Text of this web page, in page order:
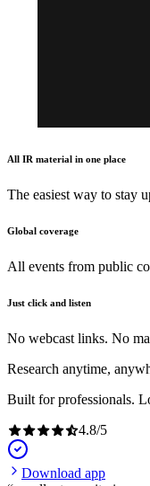
All IR material in one place
The easiest way to stay
Global coverage
All events from public
Just click and listen
No webcast links. No
Research anytime,
Built for professionals.
4.8/5
Download app